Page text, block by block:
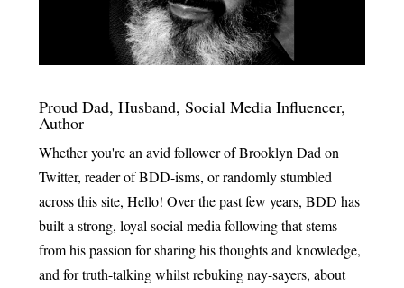
Proud Dad, Husband, Social Media Influencer,
Author
Whether you're an avid follower of Brooklyn Dad on
Twitter, reader of BDD-isms, or randomly stumbled
across this site, Hello! Over the past few years, BDD has
built a strong, loyal social media following that stems
from his passion for sharing his thoughts and knowledge,
and for truth-talking whilst rebuking nay-sayers, about